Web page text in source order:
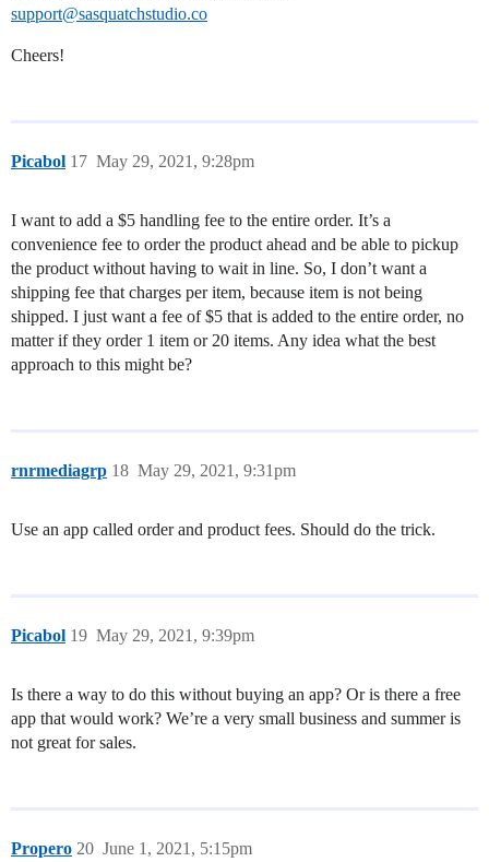
support@sasquatchstudio.co
Cheers!
Picabol May 29, 2021, 9:28pm
17
I want to add a $5 handling fee to the entire order. It’s a
convenience fee to order the product ahead and be able to pickup
the product without having to wait in line. So, I don’t want a
shipping fee that charges per item, because item is not being
shipped. I just want a fee of $5 that is added to the entire order, no
matter if they order 1 item or 20 items. Any idea what the best
approach to this might be?
rnrmediagrp May 29, 2021, 9:31pm
18
Use an app called order and product fees. Should do the trick.
Picabol May 29, 2021, 9:39pm
19
Is there a way to do this without buying an app? Or is there a free
app that would work? We’re a very small business and summer is
not great for sales.
Propero June 1, 2021, 5:15pm
20